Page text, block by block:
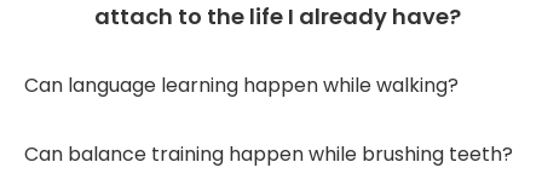
attach to the life I already have?
Can language learning happen while walking?
Can balance training happen while brushing teeth?